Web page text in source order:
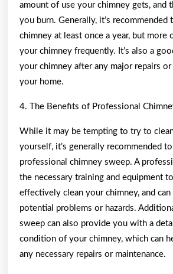
amount of use your chimney gets, and
you burn. Generally, it’s recommended
chimney at least once a year, but more
your chimney frequently. It’s also a
your chimney after any major repairs
your home.
4. The Benefits of Professional
While it may be tempting to try to
yourself, it’s generally recommended
professional chimney sweep. A
the necessary training and equipment
effectively clean your chimney, and
potential problems or hazards.
sweep can also provide you with a
condition of your chimney, which can
any necessary repairs or maintenance.